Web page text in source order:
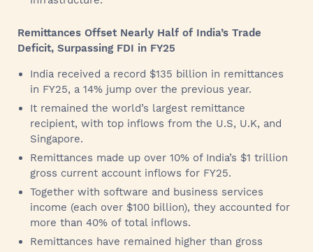
Remittances Offset Nearly Half of India’s Trade
Deficit, Surpassing FDI in FY25
India received a record $135 billion in remittances
in FY25, a 14% jump over the previous year.
It remained the world’s largest remittance
recipient, with top inflows from the U.S, U.K, and
Singapore.
Remittances made up over 10% of India’s $1 trillion
gross current account inflows for FY25.
Together with software and business services
income (each over $100 billion), they accounted for
more than 40% of total inflows.
Remittances have remained higher than gross